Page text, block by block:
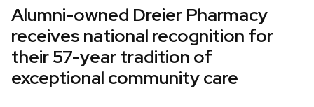
Alumni-owned Dreier Pharmacy
receives national recognition for
their 57-year tradition of
exceptional community care